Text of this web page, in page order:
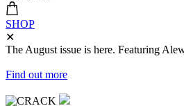
SHOP
✕
The August issue is here. Featuring
Find out more